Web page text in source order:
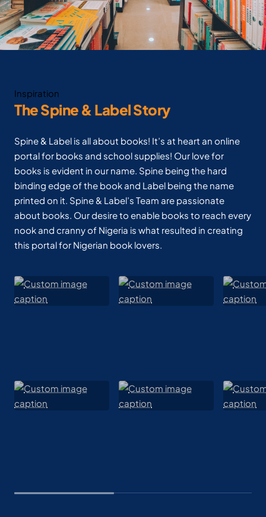
Inspiration
The Spine & Label Story
Spine & Label is all about books! It’s at heart an online
portal for books and school supplies! Our love for
books is evident in our name. Spine being the hard
binding edge of the book and Label being the name
printed on it. Spine & Label’s Team are passionate
about books. Our desire to enable books to reach every
nook and cranny of Nigeria is what resulted in creating
this portal for Nigerian book lovers.